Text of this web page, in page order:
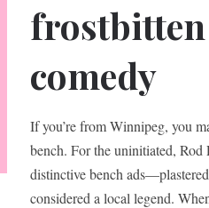
comedy
If you’re from Winnipeg, you
bench. For the uninitiated, Rod
distinctive bench
considered a local legend.